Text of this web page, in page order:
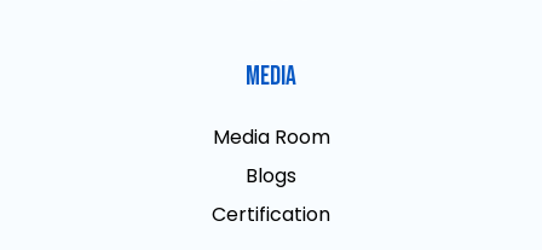
Media
Media Room
Blogs
Certification